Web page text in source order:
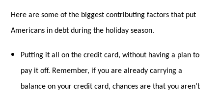
Here are some of the biggest contributing factors that put
Americans in debt during the holiday season.
Putting it all on the credit card, without having a plan to
pay it off. Remember, if you are already carrying a
balance on your credit card, chances are that you aren’t